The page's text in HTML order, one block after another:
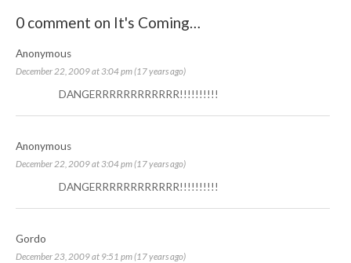
0 comment on It's Coming…
Anonymous
December 22, 2009 at 3:04 pm (17 years ago)
DANGERRRRRRRRRRRR!!!!!!!!!!
Anonymous
December 22, 2009 at 3:04 pm (17 years ago)
DANGERRRRRRRRRRRR!!!!!!!!!!
Gordo
December 23, 2009 at 9:51 pm (17 years ago)